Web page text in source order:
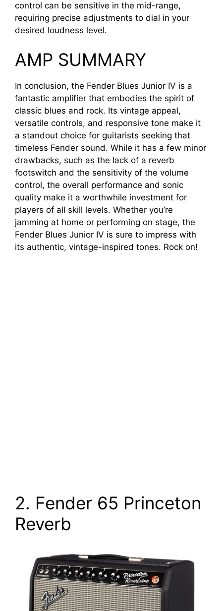
control can be sensitive in the mid-range,
requiring precise adjustments to dial in your
desired loudness level.
AMP SUMMARY
In conclusion, the Fender Blues Junior IV is a
fantastic amplifier that embodies the spirit of
classic blues and rock. Its vintage appeal,
versatile controls, and responsive tone make it
a standout choice for guitarists seeking that
timeless Fender sound. While it has a few minor
drawbacks, such as the lack of a reverb
footswitch and the sensitivity of the volume
control, the overall performance and sonic
quality make it a worthwhile investment for
players of all skill levels. Whether you’re
jamming at home or performing on stage, the
Fender Blues Junior IV is sure to impress with
its authentic, vintage-inspired tones. Rock on!
2. Fender 65 Princeton
Reverb